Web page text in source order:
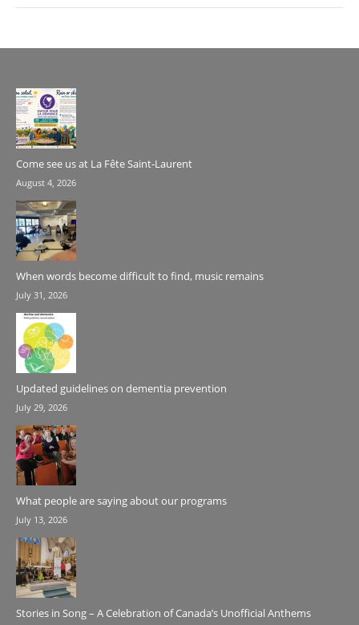
Come see us at La Fête Saint-Laurent
August 4, 2026
When words become difficult to find, music remains
July 31, 2026
Updated guidelines on dementia prevention
July 29, 2026
What people are saying about our programs
July 13, 2026
Stories in Song – A Celebration of Canada’s Unofficial Anthems